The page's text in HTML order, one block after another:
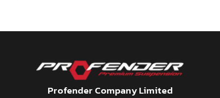
Profender Company Limited